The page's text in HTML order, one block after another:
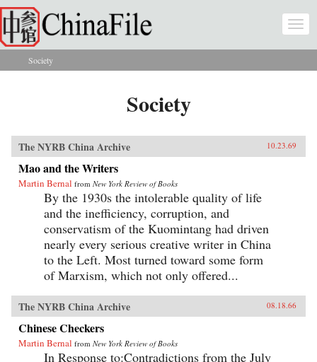
Skip to main content
You are here
Society
Society
The NYRB China Archive 10.23.69
Mao and the Writers
Martin Bernal from New York Review of Books
By the 1930s the intolerable quality of life
and the inefficiency, corruption, and
conservatism of the Kuomintang had driven
nearly every serious creative writer in China
to the Left. Most turned toward some form
of Marxism, which not only offered...
The NYRB China Archive 08.18.66
Chinese Checkers
Martin Bernal from New York Review of Books
In Response to:Contradictions from the July